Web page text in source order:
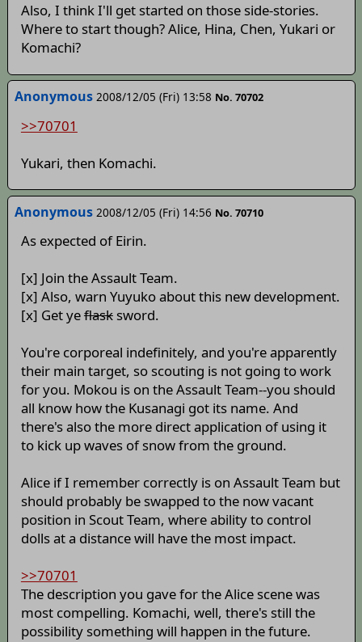
Also, I think I'll get started on those side-stories.
Where to start though? Alice, Hina, Chen, Yukari or
Komachi?
Anonymous 2008/12/05 (Fri) 13:58 No. 70702
>>70701
Yukari, then Komachi.
Anonymous 2008/12/05 (Fri) 14:56 No. 70710
As expected of Eirin.
[x] Join the Assault Team.
[x] Also, warn Yuyuko about this new development.
[x] Get yeflasksword.
You're corporeal indefinitely, and you're apparently
their main target, so scouting is not going to work
for you. Mokou is on the Assault Team--you should
all know how the Kusanagi got its name. And
there's also the more direct application of using it
to kick up waves of snow from the ground.
Alice if I remember correctly is on Assault Team but
should probably be swapped to the now vacant
position in Scout Team, where ability to control
dolls at a distance will have the most impact.
>>70701
The description you gave for the Alice scene was
most compelling. Komachi, well, there's still the
possibility something will happen in the future.